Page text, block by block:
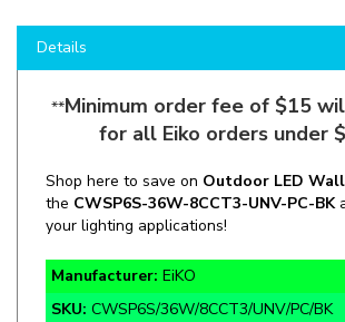
**Minimum order fee of $15
for all Eiko orders under
Shop here to save on Outdoor LED
your lighting applications!
Manufacturer:EiKO
SKU:CWSP6S/36W/8CCT3/UNV/PC/BK
Wattage:18W (Up)